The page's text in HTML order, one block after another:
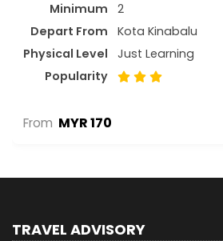
Minimum
2
Depart From
Kota Kinabalu
Physical Level
Just Learning
Popularity
From MYR 170
TRAVEL ADVISORY